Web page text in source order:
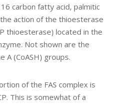
carbon fatty acid, palmitic
action of the thioesterase
thioesterase) located in the
Not shown are the
A (CoASH) groups.
of the FAS complex is
This is somewhat of a